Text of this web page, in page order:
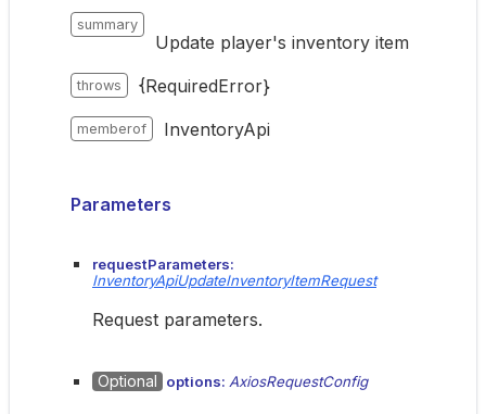
summary
Update player's inventory item
throws {RequiredError}
memberof InventoryApi
Parameters
requestParameters:
InventoryApiUpdateInventoryItemRequest
Request parameters.
Optional options: AxiosRequestConfig